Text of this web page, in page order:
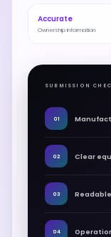
Accurate
Ownership information
SUBMISSION
01
02 Clear
03
04